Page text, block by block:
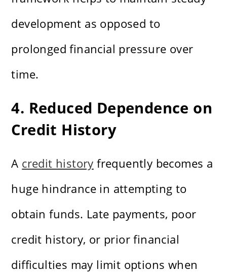
development as opposed to
prolonged financial pressure over
time.
4. Reduced Dependence on
Credit History
A credit history frequently becomes a
huge hindrance in attempting to
obtain funds. Late payments, poor
credit history, or prior financial
difficulties may limit options when